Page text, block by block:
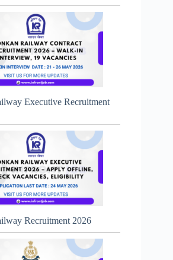
Executive Recruitment
Recruitment 2026